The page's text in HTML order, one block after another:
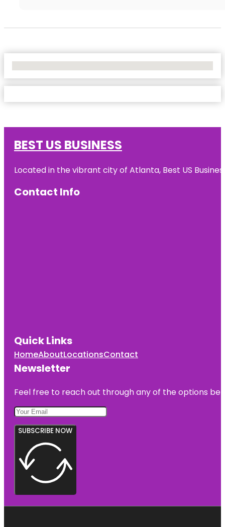
BEST US BUSINESS
Located in the vibrant city of Atlanta, Best US
Contact Info
Quick Links
HomeAboutLocationsContact
Newsletter
Feel free to reach out through any of the options
SUBSCRIBE NOW